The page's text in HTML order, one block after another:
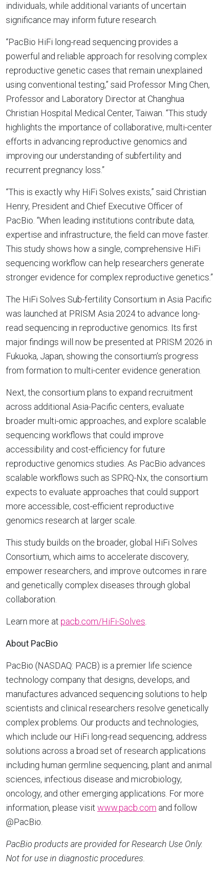
individuals, while additional variants of uncertain
significance may inform future research.
“PacBio HiFi long-read sequencing provides a
powerful and reliable approach for resolving complex
reproductive genetic cases that remain unexplained
using conventional testing,” said Professor Ming Chen,
Professor and Laboratory Director at Changhua
Christian Hospital Medical Center, Taiwan. “This study
highlights the importance of collaborative, multi-center
efforts in advancing reproductive genomics and
improving our understanding of subfertility and
recurrent pregnancy loss.”
“This is exactly why HiFi Solves exists,” said Christian
Henry, President and Chief Executive Officer of
PacBio. “When leading institutions contribute data,
expertise and infrastructure, the field can move faster.
This study shows how a single, comprehensive HiFi
sequencing workflow can help researchers generate
stronger evidence for complex reproductive genetics.”
The HiFi Solves Sub-fertility Consortium in Asia Pacific
was launched at PRISM Asia 2024 to advance long-
read sequencing in reproductive genomics. Its first
major findings will now be presented at PRISM 2026 in
Fukuoka, Japan, showing the consortium’s progress
from formation to multi-center evidence generation.
Next, the consortium plans to expand recruitment
across additional Asia-Pacific centers, evaluate
broader multi-omic approaches, and explore scalable
sequencing workflows that could improve
accessibility and cost-efficiency for future
reproductive genomics studies. As PacBio advances
scalable workflows such as SPRQ-Nx, the consortium
expects to evaluate approaches that could support
more accessible, cost-efficient reproductive
genomics research at larger scale.
This study builds on the broader, global HiFi Solves
Consortium, which aims to accelerate discovery,
empower researchers, and improve outcomes in rare
and genetically complex diseases through global
collaboration.
Learn more at pacb.com/HiFi-Solves
About PacBio
PacBio (NASDAQ: PACB) is a premier life science
technology company that designs, develops, and
manufactures advanced sequencing solutions to help
scientists and clinical researchers resolve genetically
complex problems. Our products and technologies,
which include our HiFi long-read sequencing, address
solutions across a broad set of research applications
including human germline sequencing, plant and animal
sciences, infectious disease and microbiology,
oncology, and other emerging applications. For more
information, please visit www.pacb.com and follow
@PacBio.
PacBio products are provided for Research Use Only.
Not for use in diagnostic procedures.